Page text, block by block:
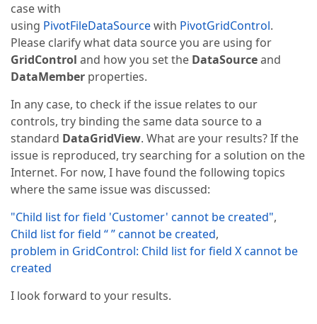
case with
using PivotFileDataSourcewith PivotGridControl.
Please clarify what data source you are using for
GridControl and how you set the DataSourceand
DataMember properties.
In any case, to check if the issue relates to our
controls, try binding the same data source to a
standard DataGridView. What are your results? If the
issue is reproduced, try searching for a solution on the
Internet. For now, I have found the following topics
where the same issue was discussed:
"Child list for field 'Customer' cannot be created",
Child list for field “ ” cannot be created,
problem in GridControl: Child list for field X cannot be
created
I look forward to your results.